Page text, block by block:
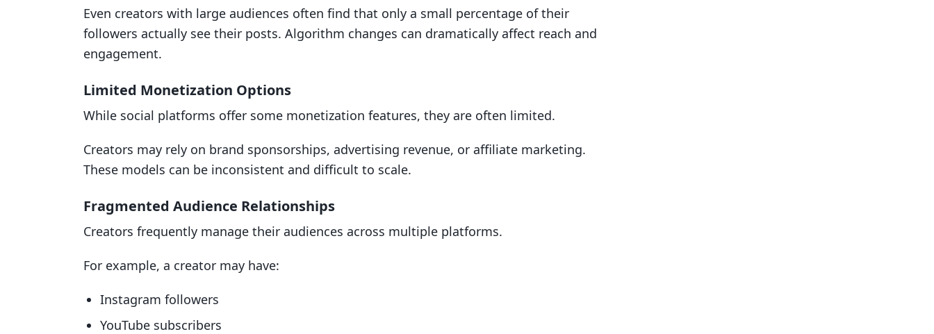
Even creators with large audiences often find that only a small percentage of their
followers actually see their posts. Algorithm changes can dramatically affect reach and
engagement.
Limited Monetization Options
While social platforms offer some monetization features, they are often limited.
Creators may rely on brand sponsorships, advertising revenue, or affiliate marketing.
These models can be inconsistent and difficult to scale.
Fragmented Audience Relationships
Creators frequently manage their audiences across multiple platforms.
For example, a creator may have:
Instagram followers
YouTube subscribers